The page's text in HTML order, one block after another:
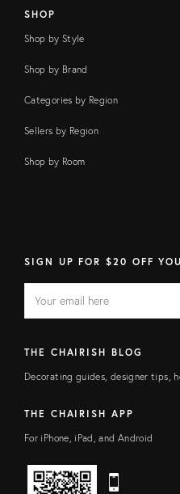
SHOP
Shop by Style
Shop by Brand
Categories by Region
Sellers by Region
Shop by Room
SIGN UP FOR $20 OFF
FIELD
address
THE CHAIRISH BLOG
Decorating guides, designer tips,
THE CHAIRISH APP
For iPhone, iPad, and Android